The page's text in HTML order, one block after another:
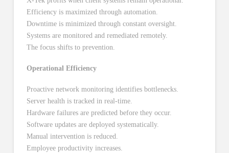
Efficiency is maximized through automation.
Downtime is minimized through constant oversight.
Systems are monitored and remediated remotely.
The focus shifts to prevention.
Operational Efficiency
Proactive network monitoring identifies bottlenecks.
Server health is tracked in real-time.
Hardware failures are predicted before they occur.
Software updates are deployed systematically.
Manual intervention is reduced.
Employee productivity increases.